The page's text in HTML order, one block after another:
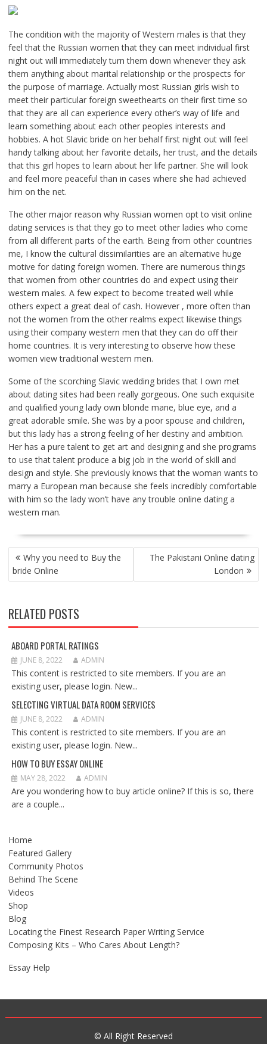
The condition with the majority of Western males is that they
feel that the Russian women that they can meet individual first
night out will immediately turn them down whenever they ask
them anything about marital relationship or the prospects for
the purpose of marriage. Actually most Russian girls wish to
meet their particular foreign sweethearts on their first time so
that they are all can experience every other’s way of life and
learn something about each other peoples interests and
hobbies. A hot Slavic bride on her behalf first night out will feel
handy talking about her favorite details, her trust, and the details
that this girl hopes to learn about her life partner. She will look
and feel more peaceful than in cases where she had achieved
him on the net.
The other major reason why Russian women opt to visit online
dating services is that they go to meet other ladies who come
from all different parts of the earth. Being from other countries
me, I know the cultural dissimilarities are an alternative huge
motive for dating foreign women. There are numerous things
that women from other countries do and expect using their
western males. A few expect to become treated well while
others expect a great deal of cash. However , more often than
not the women from the other realms expect likewise things
using their company western men that they can do off their
home countries. It is very interesting to observe how these
women view traditional western men.
Some of the scorching Slavic wedding brides that I own met
about dating sites had been really gorgeous. One such exquisite
and qualified young lady own blonde mane, blue eye, and a
great adorable smile. She was by a poor spouse and children,
but this lady has a strong feeling of her destiny and ambition.
Her has a pure talent to get art and designing and she programs
to use that talent produce a big job in the world of skill and
design and style. She previously knows that the woman wants to
marry a European man because she feels incredibly comfortable
with him so the lady won’t have any trouble online dating a
western man.
POST
NAVIGATION
Why you need to Buy the
bride Online
The Pakistani Online dating
London
RELATED POSTS
ABOARD PORTAL RATINGS
JUNE 8, 2022 ADMIN
This content is restricted to site members. If you are an
existing user, please login. New...
SELECTING VIRTUAL DATA ROOM SERVICES
JUNE 8, 2022 ADMIN
This content is restricted to site members. If you are an
existing user, please login. New...
HOW TO BUY ESSAY ONLINE
MAY 28, 2022 ADMIN
Are you wondering how to buy article online? If this is so, there
are a couple...
Home
Featured Gallery
Community Photos
Behind The Scene
Videos
Shop
Blog
Locating the Finest Research Paper Writing Service
Composing Kits – Who Cares About Length?
Essay Help
© All Right Reserved